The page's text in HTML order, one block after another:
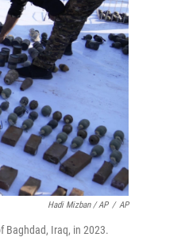
Hadi Mizban / AP / AP
Baghdad, Iraq, in 2023.